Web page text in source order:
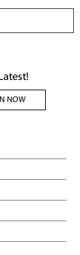
NOW